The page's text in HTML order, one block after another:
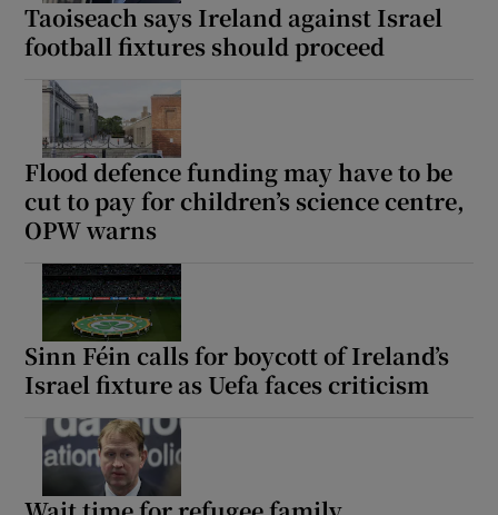
Taoiseach says Ireland against Israel
football fixtures should proceed
Flood defence funding may have to be
cut to pay for children’s science centre,
OPW warns
Sinn Féin calls for boycott of Ireland’s
Israel fixture as Uefa faces criticism